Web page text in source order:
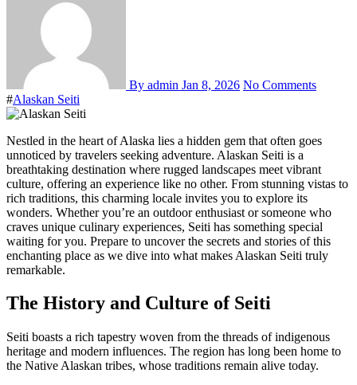
By admin Jan 8, 2026 No Comments
#Alaskan Seiti
Nestled in the heart of Alaska lies a hidden gem that often goes
unnoticed by travelers seeking adventure. Alaskan Seiti is a
breathtaking destination where rugged landscapes meet vibrant
culture, offering an experience like no other. From stunning vistas to
rich traditions, this charming locale invites you to explore its
wonders. Whether you’re an outdoor enthusiast or someone who
craves unique culinary experiences, Seiti has something special
waiting for you. Prepare to uncover the secrets and stories of this
enchanting place as we dive into what makes Alaskan Seiti truly
remarkable.
The History and Culture of Seiti
Seiti boasts a rich tapestry woven from the threads of indigenous
heritage and modern influences. The region has long been home to
the Native Alaskan tribes, whose traditions remain alive today.